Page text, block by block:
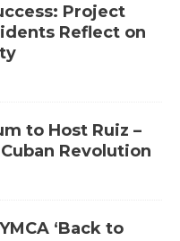
Project
Reflect on
to Host Ruiz –
Revolution
‘Back to